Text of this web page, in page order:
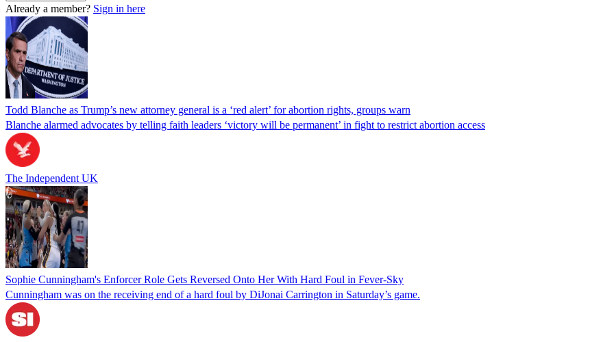
Already a member? Sign in here
Todd Blanche as Trump’s new attorney general is a ‘red alert’ for abortion rights, groups warn
Blanche alarmed advocates by telling faith leaders ‘victory will be permanent’ in fight to restrict abortion access
The Independent UK
Sophie Cunningham's Enforcer Role Gets Reversed Onto Her With Hard Foul in Fever-Sky
Cunningham was on the receiving end of a hard foul by DiJonai Carrington in Saturday’s game.